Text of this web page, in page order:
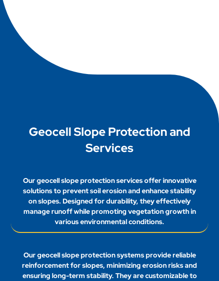
engineering.
land disturbance, and enhancing vegetation
growth. By stabilizing soils and supporting
effective drainage, geocells help maintain natural
ecosystems while reducing the need for
Geocell Slope Protection and
Services
Our geocell slope protection services offer innovative
solutions to prevent soil erosion and enhance stability
on slopes. Designed for durability, they effectively
manage runoff while promoting vegetation growth in
various environmental conditions.
Our geocell slope protection systems provide reliable
reinforcement for slopes, minimizing erosion risks and
ensuring long-term stability. They are customizable to